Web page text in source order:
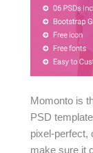
Momonto is
PSD
pixel-perfect,
make sure it